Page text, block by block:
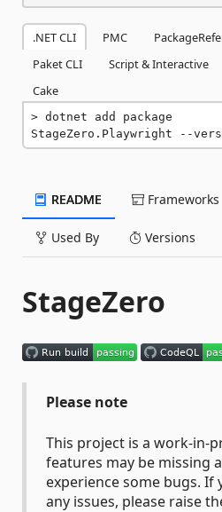
.NET CLI PMC
Paket CLI
Script & Interactive
Cake
dotnet add package
StageZero.Playwright --
README Frameworks
Used By Versions
StageZero
Please note
This project is a work-in-
features may be missing
experience some bugs. If
any issues, please raise